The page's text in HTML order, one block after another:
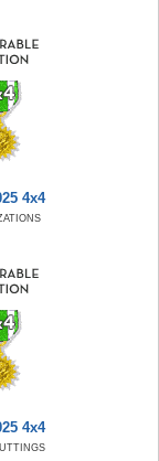
4x4
4x4